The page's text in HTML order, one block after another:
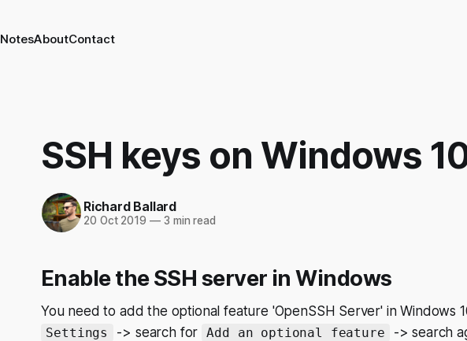
NotesAboutContact
SSH keys on Windows
Richard Ballard
20 Oct 2019 —3 min read
Enable the SSH server in Windows
You need to add the optional feature 'OpenSSH Server' in Windows
Settings -> search for Add an optional feature -> search